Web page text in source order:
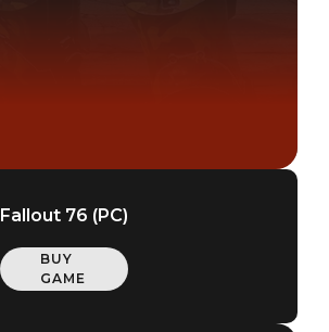
Fallout 76 (PC)
BUY
GAME